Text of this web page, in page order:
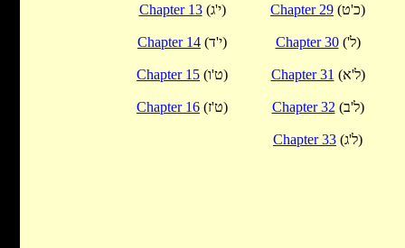
Chapter 13 (י'ג)
Chapter 14 (י'ד)
Chapter 15 (ט'ו)
Chapter 16 (ט'ז)
Chapter 29 (כ'ט)
Chapter 30 ('ל)
Chapter 31 (ל'א)
Chapter 32 (ל'ב)
Chapter 33 (ל'ג)